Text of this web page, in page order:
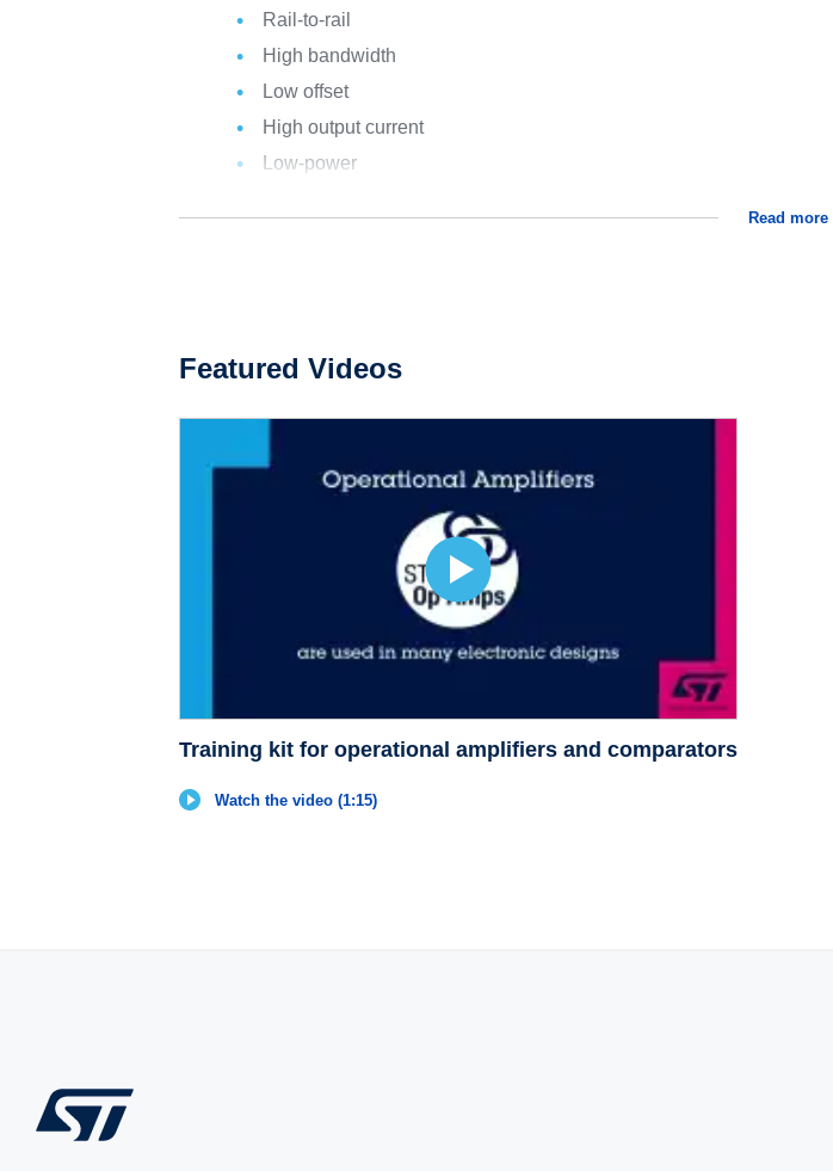
Rail-to-rail
High bandwidth
Low offset
High output current
Low-power
Read more
Featured Videos
Training kit for operational amplifiers and comparators
Watch the video (1:15)